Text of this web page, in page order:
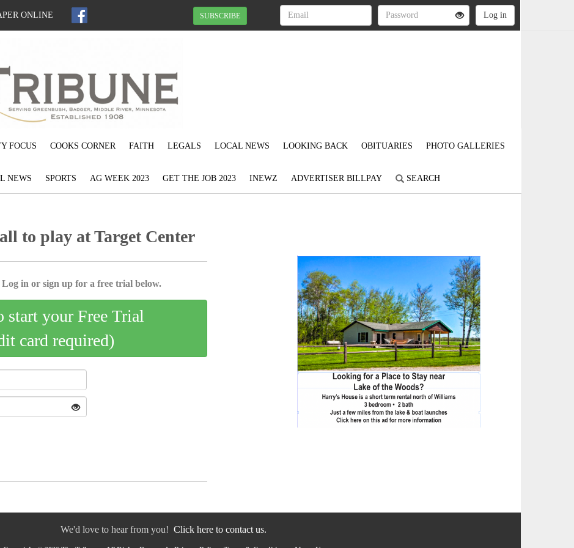
ONLINE SUBSCRIBE
FOCUS COOKS CORNER FAITH LEGALS LOCAL NEWS LOOKING BACK OBITUARIES PHOTO GALLERIES
NEWS SPORTS AG WEEK 2023 GET THE JOB 2023 INEWZ ADVERTISER BILLPAY SEARCH
to play at Target Center
in or sign up for a free trial below.
start your Free Trial
card required)
We'd love to hear from you! Click here to contact us.